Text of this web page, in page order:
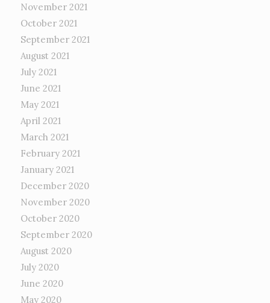
November 2021
October 2021
September 2021
August 2021
July 2021
June 2021
May 2021
April 2021
March 2021
February 2021
January 2021
December 2020
November 2020
October 2020
September 2020
August 2020
July 2020
June 2020
May 2020